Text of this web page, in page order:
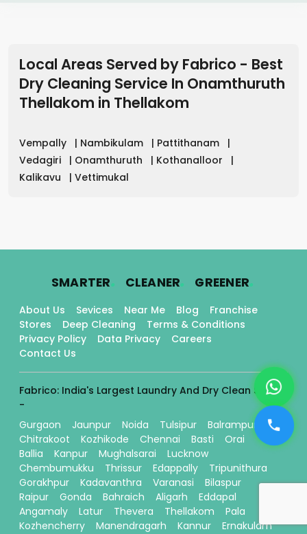
Local Areas Served by Fabrico - Best
Dry Cleaning Service In Onamthuruth
Thellakom in Thellakom
Vempally | Nambikulam | Pattithanam
|
Vedagiri
| Onamthuruth | Kothanalloor
|
Kalikavu
| Vettimukal
SMARTER. CLEANER. GREENER.
About Us Sevices Near Me Blog
Franchise
Stores
Deep Cleaning
Terms & Conditions
Privacy Policy
Data Privacy
Careers
Contact Us
Fabrico: India's Largest Laundry And Dry Clean Stores
-
Gurgaon
Jaunpur Noida Tulsipur
Balrampur
Chitrakoot
Kozhikode Chennai Basti
Orai
Ballia
Kanpur Mughalsarai
Lucknow
Chembumukku
Thrissur Edappally
Tripunithura
Gorakhpur
Kadavanthra Varanasi
Bilaspur
Raipur
Gonda Bahraich Aligarh
Eddapal
Angamaly
Latur Thevera Thellakom
Pala
Kozhencherry
Manendragarh Kannur
Ernakulam